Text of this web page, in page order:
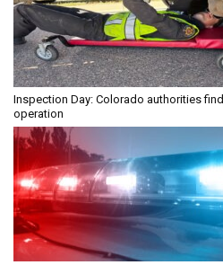
Inspection Day: Colorado authorities
operation